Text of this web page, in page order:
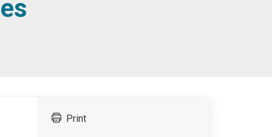
Print